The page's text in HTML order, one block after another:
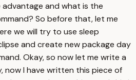
and what is the
So before that, let me
we will try to use sleep
and create new package day
Okay, so now let me write a
now I have written this piece of